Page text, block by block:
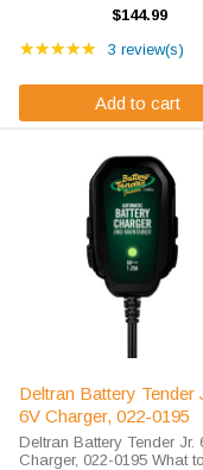
tester for your car? How
CTEK MUS 4.3 Test and
$144.99
★★★★★ Rating: 5 out
3 review(s)
Add to cart
Deltran Battery Tender
6V Charger, 022-0195
Deltran Battery Tender Jr.
Charger, 022-0195 What to Expect